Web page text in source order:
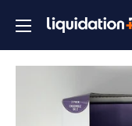
content
Liquidation
Plus